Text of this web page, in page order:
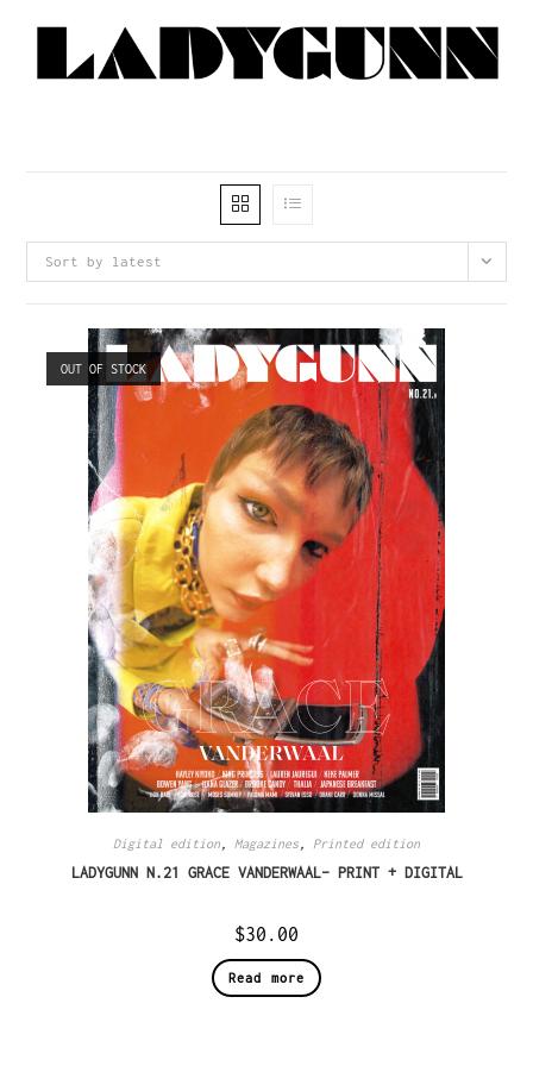
Sort by latest
OUT OF STOCK
Digital edition , Magazines , Printed edition
LADYGUNN N.21 GRACE VANDERWAAL– PRINT + DIGITAL
$30.00
Read more